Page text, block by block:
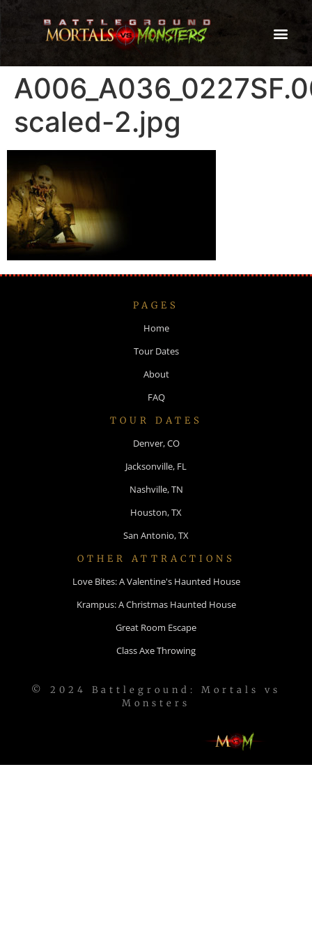
scaled-2.jpg
PAGES
Home
Tour Dates
About
FAQ
TOUR DATES
Denver, CO
Jacksonville, FL
Nashville, TN
Houston, TX
San Antonio, TX
OTHER ATTRACTIONS
Love Bites: A Valentine's Haunted House
Krampus: A Christmas Haunted House
Great Room Escape
Class Axe Throwing
© 2024 Battleground: Mortals vs
Monsters